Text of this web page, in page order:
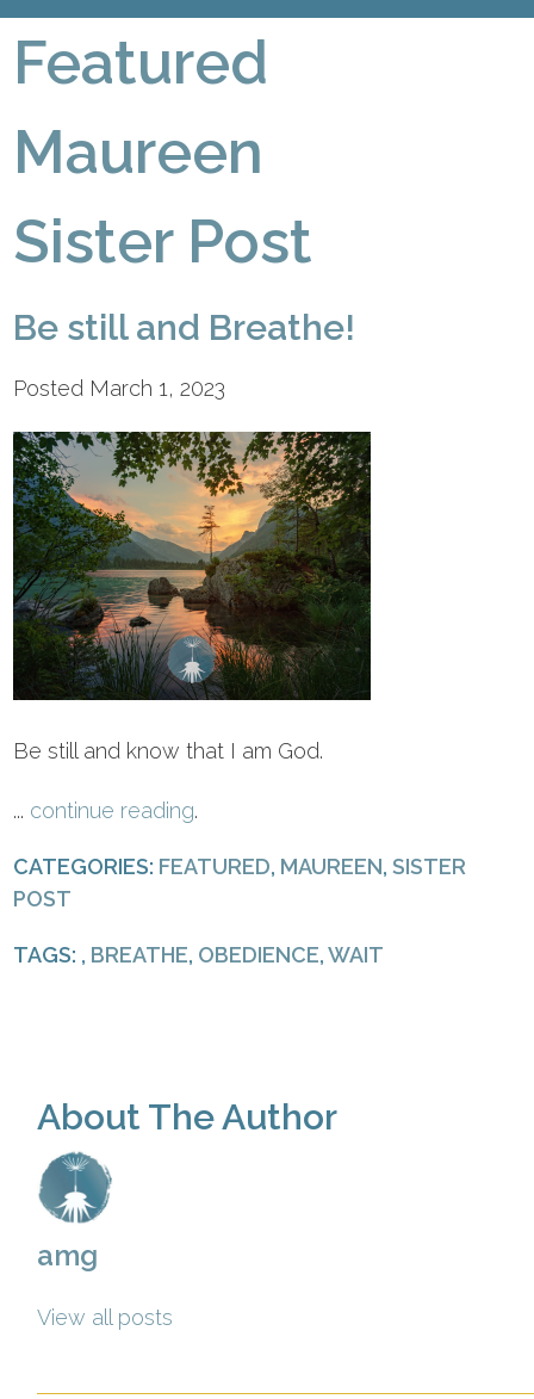
Featured
Maureen
Sister Post
Be still and Breathe!
Posted March 1, 2023
Be still and know that I am God.
... continue reading.
CATEGORIES: FEATURED, MAUREEN,SISTER
POST
TAGS: , BREATHE, OBEDIENCE,WAIT
About The Author
amg
View all posts